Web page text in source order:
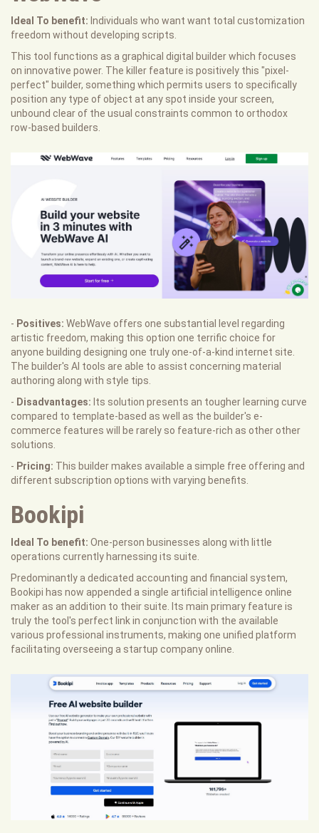
Ideal To benefit: Individuals who want want total customization
freedom without developing scripts.
This tool functions as a graphical digital builder which focuses
on innovative power. The killer feature is positively this "pixel-
perfect" builder, something which permits users to specifically
position any type of object at any spot inside your screen,
unbound clear of the usual constraints common to orthodox
row-based builders.
- Positives: WebWave offers one substantial level regarding
artistic freedom, making this option one terrific choice for
anyone building designing one truly one-of-a-kind internet site.
The builder's AI tools are able to assist concerning material
authoring along with style tips.
- Disadvantages: Its solution presents an tougher learning curve
compared to template-based as well as the builder's e-
commerce features will be rarely so feature-rich as other other
solutions.
- Pricing: This builder makes available a simple free offering and
different subscription options with varying benefits.
Bookipi
Ideal To benefit: One-person businesses along with little
operations currently harnessing its suite.
Predominantly a dedicated accounting and financial system,
Bookipi has now appended a single artificial intelligence online
maker as an addition to their suite. Its main primary feature is
truly the tool's perfect link in conjunction with the available
various professional instruments, making one unified platform
facilitating overseeing a startup company online.